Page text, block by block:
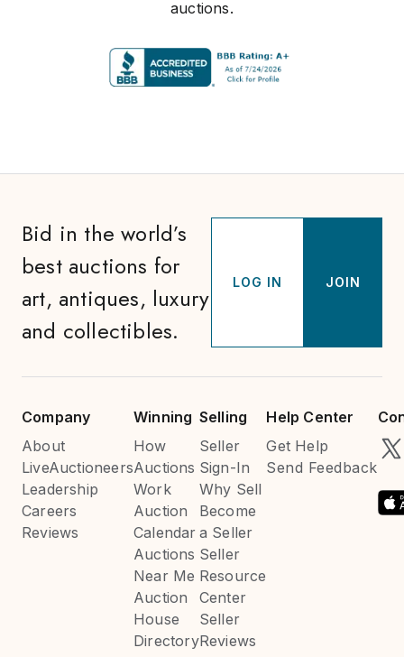
auctions.
Bid in the world’s
best auctions for
art, antiques, luxury
and collectibles.
LOG IN JOIN
Company
About
LiveAuctioneers
Leadership
Careers
Reviews
Winning
How
Auctions
Work
Auction
Calendar
Auctions
Near Me
Auction
House
Directory
Selling
Seller
Sign-In
Why Sell
Become
a Seller
Seller
Resource
Center
Seller
Reviews
Help Center
Get Help
Send Feedback